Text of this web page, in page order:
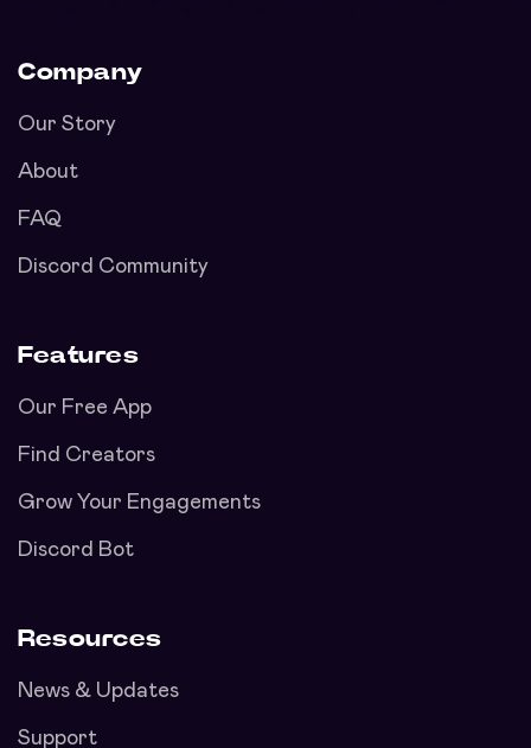
Company
Our Story
About
FAQ
Discord Community
Features
Our Free App
Find Creators
Grow Your Engagements
Discord Bot
Resources
News & Updates
Support